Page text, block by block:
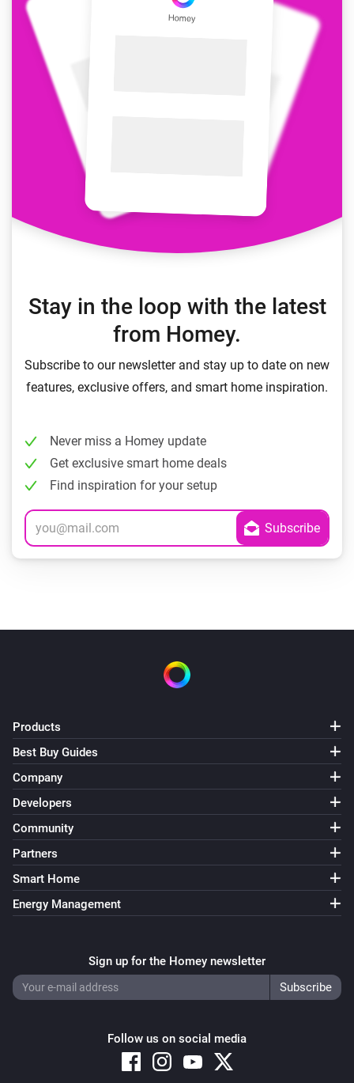
Stay in the loop with the latest
from Homey.
Subscribe to our newsletter and stay up to date on new
features, exclusive offers, and smart home inspiration.
Never miss a Homey update
Get exclusive smart home deals
Find inspiration for your setup
Products
Best Buy Guides
Company
Developers
Community
Partners
Smart Home
Energy Management
Sign up for the Homey newsletter
Follow us on social media